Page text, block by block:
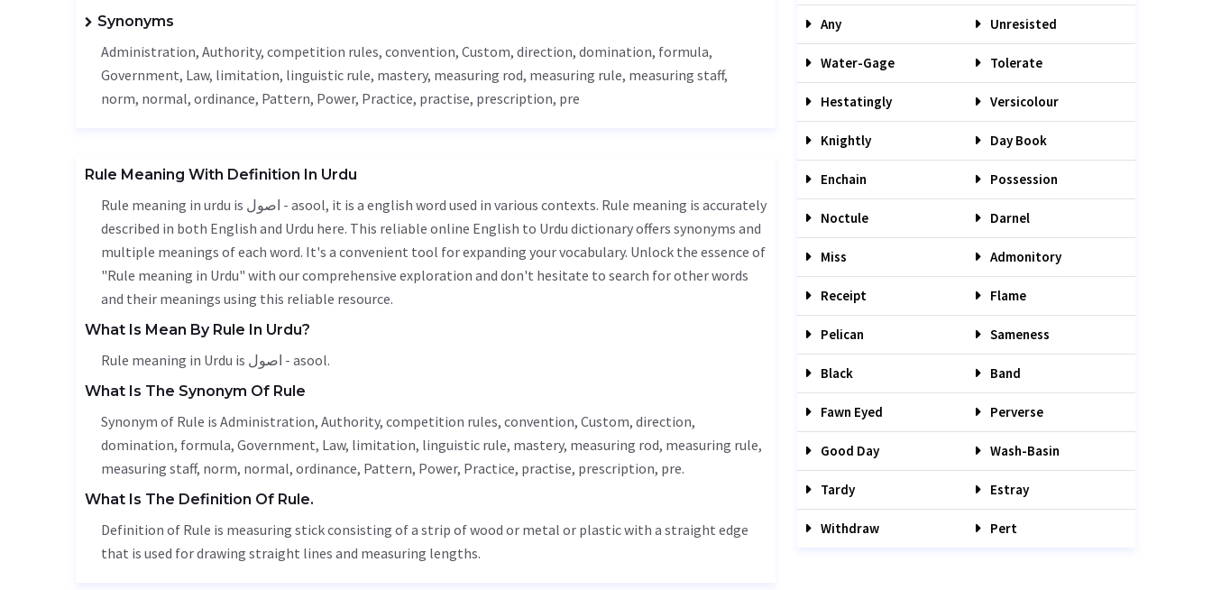
Synonyms
Administration, Authority, competition rules, convention, Custom, direction, domination, formula,
Government, Law, limitation, linguistic rule, mastery, measuring rod, measuring rule, measuring staff,
norm, normal, ordinance, Pattern, Power, Practice, practise, prescription, pre
Rule Meaning With Definition In Urdu
Rule meaning in urdu is اصول - asool, it is a english word used in various contexts. Rule meaning is accurately
described in both English and Urdu here. This reliable online English to Urdu dictionary offers synonyms and
multiple meanings of each word. It's a convenient tool for expanding your vocabulary. Unlock the essence of
"Rule meaning in Urdu" with our comprehensive exploration and don't hesitate to search for other words
and their meanings using this reliable resource.
What Is Mean By Rule In Urdu?
Rule meaning in Urdu is اصول - asool.
What Is The Synonym Of Rule
Synonym of Rule is Administration, Authority, competition rules, convention, Custom, direction,
domination, formula, Government, Law, limitation, linguistic rule, mastery, measuring rod, measuring rule,
measuring staff, norm, normal, ordinance, Pattern, Power, Practice, practise, prescription, pre.
What Is The Definition Of Rule.
Definition of Rule is measuring stick consisting of a strip of wood or metal or plastic with a straight edge
that is used for drawing straight lines and measuring lengths.
Any Unresisted
Water-Gage Tolerate
Hestatingly Versicolour
Knightly Day Book
Enchain Possession
Noctule Darnel
Miss Admonitory
Receipt Flame
Pelican Sameness
Black Band
Fawn Eyed Perverse
Good Day Wash-Basin
Tardy Estray
Withdraw Pert